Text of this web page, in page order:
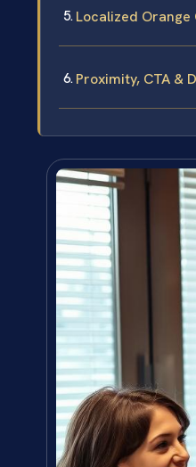
Localized Orange
Proximity, CTA &